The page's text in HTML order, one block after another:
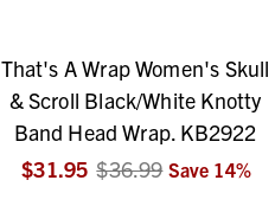
That's A Wrap Women's Skull
& Scroll Black/White Knotty
Band Head Wrap. KB2922
$31.95 $36.99 Save 14%